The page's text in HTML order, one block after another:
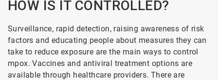
HOW IS IT CONTROLLED?
Surveillance, rapid detection, raising awareness of risk
factors and educating people about measures they can
take to reduce exposure are the main ways to control
mpox. Vaccines and antiviral treatment options are
available through healthcare providers. There are